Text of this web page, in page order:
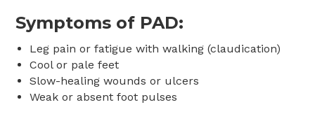
Symptoms of PAD:
Leg pain or fatigue with walking (claudication)
Cool or pale feet
Slow-healing wounds or ulcers
Weak or absent foot pulses